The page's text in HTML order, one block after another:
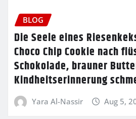
BLOG
Die Seele eines
Choco Chip Cookie nach
Schokolade, brauner
Kindheitserinnerung
Yara Al-Nassir Aug 5,